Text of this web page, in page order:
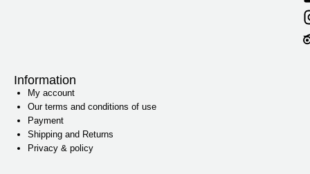
Information
My account
Our terms and conditions of use
Payment
Shipping and Returns
Privacy & policy